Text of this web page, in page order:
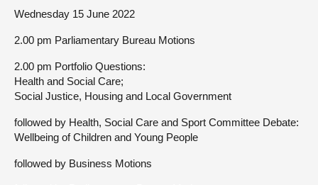
Wednesday 15 June 2022
2.00 pm Parliamentary Bureau Motions
2.00 pm Portfolio Questions:
Health and Social Care;
Social Justice, Housing and Local Government
followed by Health, Social Care and Sport Committee Debate:
Wellbeing of Children and Young People
followed by Business Motions